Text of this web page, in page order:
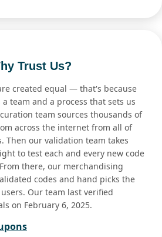
Trust Us?
created equal — that's because
team and a process that sets us
team sources thousands of
across the internet from all of
Then our validation team takes
to test each and every new code
there, our merchandising
codes and hand picks the
Our team last verified
on February 6, 2025.